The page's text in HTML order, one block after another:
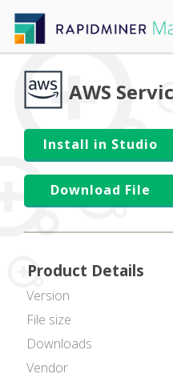
AWS
Install in Studio
Download File
Product Details
Version
File size
Downloads
Vendor